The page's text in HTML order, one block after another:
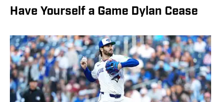
Have Yourself a Game Dylan Cease